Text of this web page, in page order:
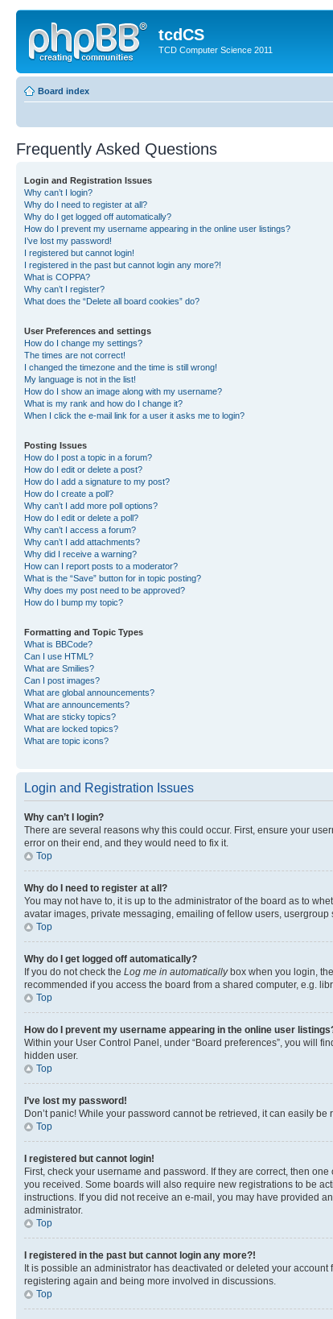
tcdCS
TCD Computer Science 2011
Board index
Frequently Asked Questions
Login and Registration Issues
Why can’t I login?
Why do I need to register at all?
Why do I get logged off automatically?
How do I prevent my username appearing in the online user listings?
I’ve lost my password!
I registered but cannot login!
I registered in the past but cannot login any more?!
What is COPPA?
Why can’t I register?
What does the “Delete all board cookies” do?
User Preferences and settings
How do I change my settings?
The times are not correct!
I changed the timezone and the time is still wrong!
My language is not in the list!
How do I show an image along with my username?
What is my rank and how do I change it?
When I click the e-mail link for a user it asks me to login?
Posting Issues
How do I post a topic in a forum?
How do I edit or delete a post?
How do I add a signature to my post?
How do I create a poll?
Why can’t I add more poll options?
How do I edit or delete a poll?
Why can’t I access a forum?
Why can’t I add attachments?
Why did I receive a warning?
How can I report posts to a moderator?
What is the “Save” button for in topic posting?
Why does my post need to be approved?
How do I bump my topic?
Formatting and Topic Types
What is BBCode?
Can I use HTML?
What are Smilies?
Can I post images?
What are global announcements?
What are announcements?
What are sticky topics?
What are locked topics?
What are topic icons?
Login and Registration Issues
Why can’t I login?
There are several reasons why this could occur. First, ensure your
error on their end, and they would need to fix it.
Top
Why do I need to register at all?
You may not have to, it is up to the administrator of the board as to
avatar images, private messaging, emailing of fellow users,
Top
Why do I get logged off automatically?
If you do not check the Log me in automaticallybox when you login,
recommended if you access the board from a shared computer, e.g.
Top
How do I prevent my username appearing in the online user
Within your User Control Panel, under “Board preferences”, you will
hidden user.
Top
I’ve lost my password!
Don’t panic! While your password cannot be retrieved, it can easily
Top
I registered but cannot login!
First, check your username and password. If they are correct, then
you received. Some boards will also require new registrations to be
instructions. If you did not receive an e-mail, you may have provided
administrator.
Top
I registered in the past but cannot login any more?!
It is possible an administrator has deactivated or deleted your
registering again and being more involved in discussions.
Top